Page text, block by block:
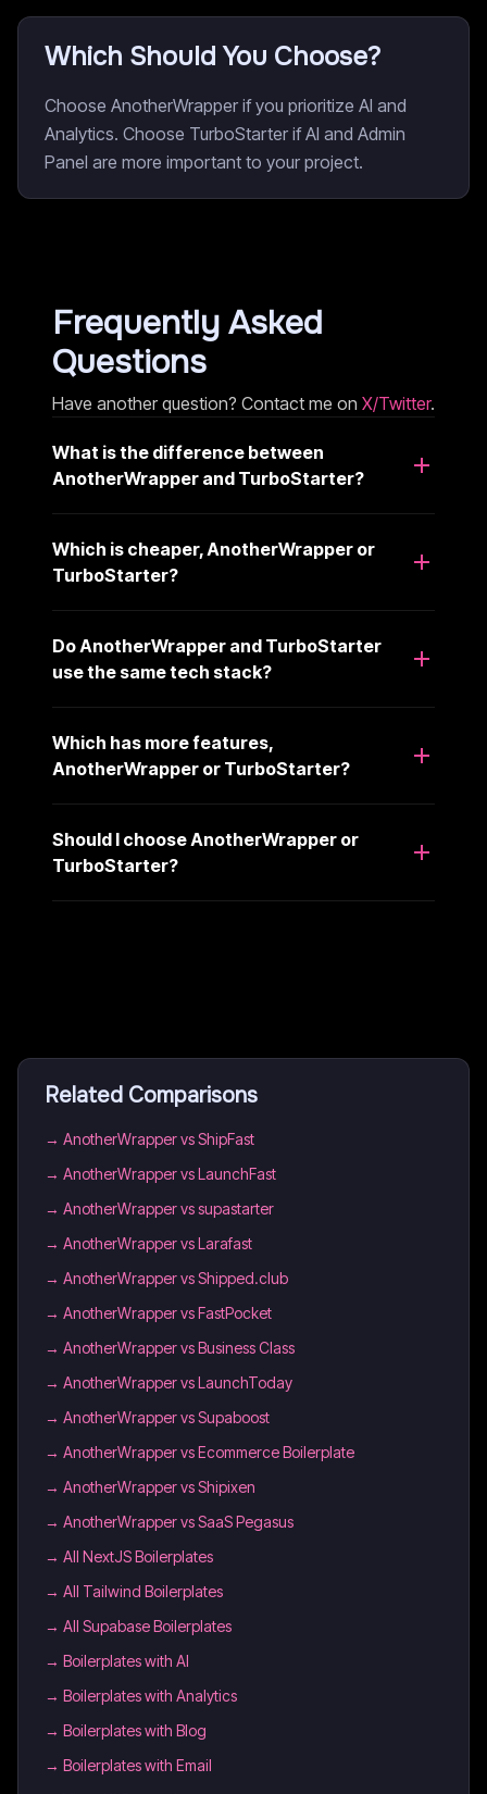
Which Should You Choose?
Choose AnotherWrapper if you prioritize AI and
Analytics. Choose TurboStarter if AI and Admin
Panel are more important to your project.
Frequently Asked
Questions
Have another question? Contact me on X/Twitter.
What is the difference between
AnotherWrapper and TurboStarter?
Which is cheaper, AnotherWrapper or
TurboStarter?
Do AnotherWrapper and TurboStarter
use the same tech stack?
Which has more features,
AnotherWrapper or TurboStarter?
Should I choose AnotherWrapper or
TurboStarter?
Related Comparisons
→ AnotherWrapper vs ShipFast
→ AnotherWrapper vs LaunchFast
→ AnotherWrapper vs supastarter
→ AnotherWrapper vs Larafast
→ AnotherWrapper vs Shipped.club
→ AnotherWrapper vs FastPocket
→ AnotherWrapper vs Business Class
→ AnotherWrapper vs LaunchToday
→ AnotherWrapper vs Supaboost
→ AnotherWrapper vs Ecommerce Boilerplate
→ AnotherWrapper vs Shipixen
→ AnotherWrapper vs SaaS Pegasus
→ All NextJS Boilerplates
→ All Tailwind Boilerplates
→ All Supabase Boilerplates
→ Boilerplates with AI
→ Boilerplates with Analytics
→ Boilerplates with Blog
→ Boilerplates with Email